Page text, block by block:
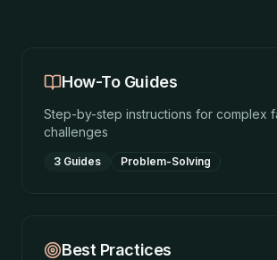
How-To Guides
Step-by-step instructions for complex
challenges
3 Guides Problem-Solving
Best Practices